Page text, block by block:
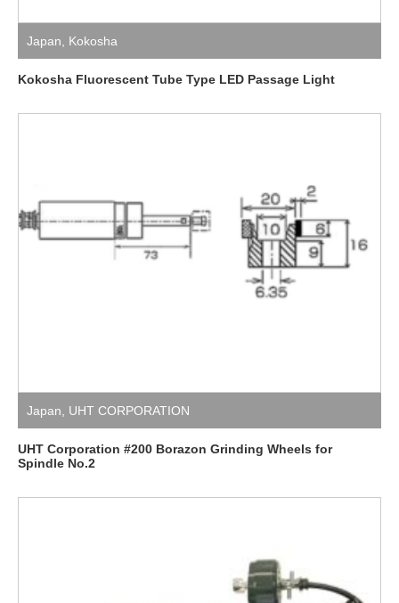
Japan, Kokosha
Kokosha Fluorescent Tube Type LED Passage Light
Japan UHT CORPORATION
UHT Corporation #200 Borazon Grinding Wheels for
Spindle No.2